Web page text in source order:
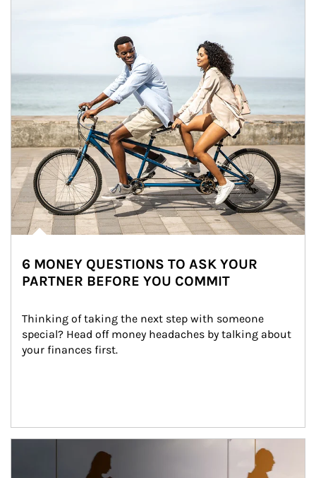
6 MONEY QUESTIONS TO ASK YOUR
PARTNER BEFORE YOU COMMIT
Thinking of taking the next step with someone
special? Head off money headaches by talking about
your finances first.